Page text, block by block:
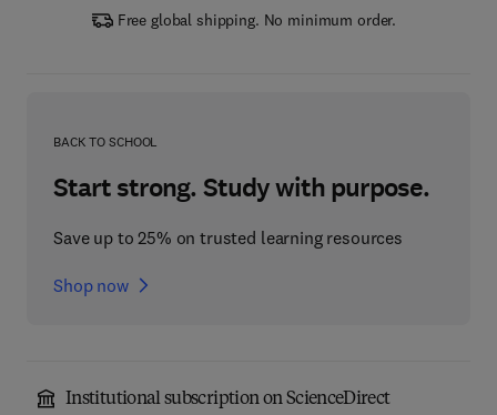
Free global shipping. No minimum order.
BACK TO SCHOOL
Start strong. Study with purpose.
Save up to 25% on trusted learning resources
Shop now
Institutional subscription on ScienceDirect